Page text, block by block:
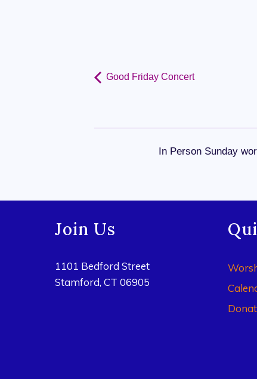
Good Friday Concert
In Person Sunday
Join Us
1101 Bedford Street
Stamford, CT 06905